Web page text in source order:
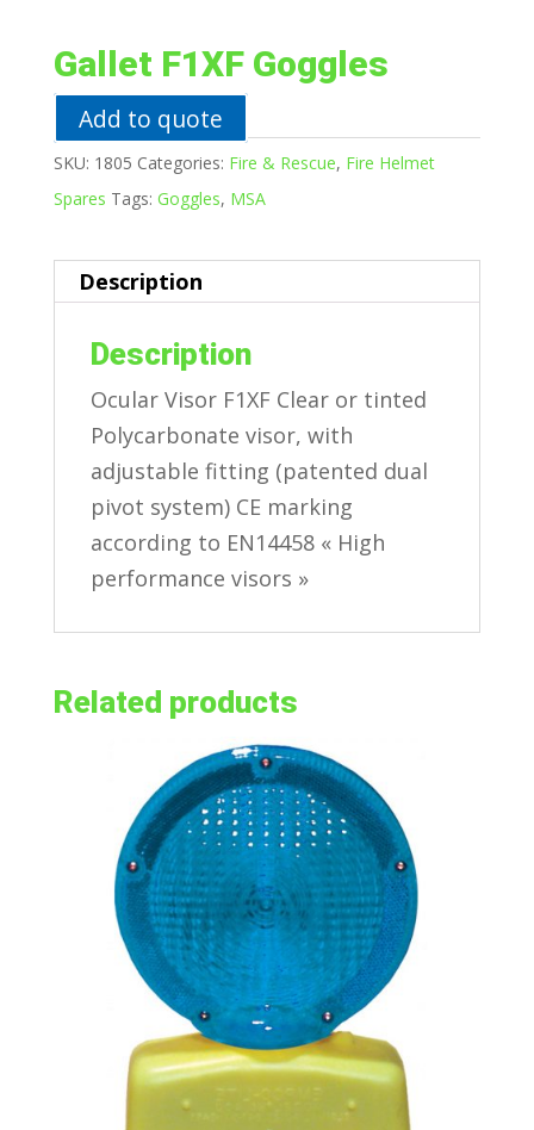
Gallet F1XF Goggles
Add to quote
SKU: 1805 Categories: Fire & Rescue, Fire Helmet
Spares Tags: Goggles, MSA
Description
Description
Ocular Visor F1XF Clear or tinted
Polycarbonate visor, with
adjustable fitting (patented dual
pivot system) CE marking
according to EN14458 « High
performance visors »
Related products